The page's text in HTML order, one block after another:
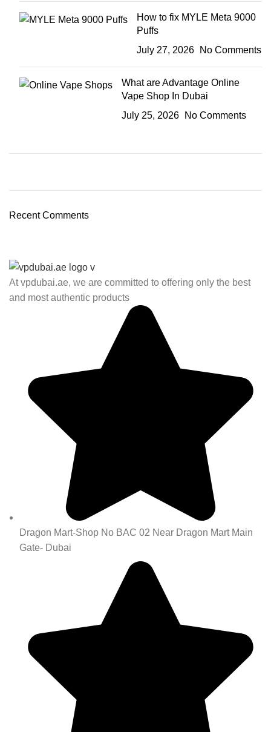
How to fix MYLE Meta 9000
Puffs
July 27, 2026
No Comments
What are Advantage Online
Vape Shop In Dubai
July 25, 2026
No Comments
03 Nov – 03 Dec
Recent Comments
At vpdubai.ae, we are committed to offering only the best
and most authentic products
Dragon Mart-Shop No BAC 02 Near Dragon Mart Main
Gate- Dubai